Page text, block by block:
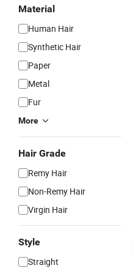
Material
Human Hair
Synthetic Hair
Paper
Metal
Fur
More
Hair Grade
Remy Hair
Non-Remy Hair
Virgin Hair
Style
Straight